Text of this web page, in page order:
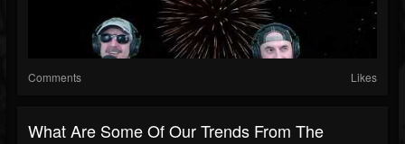
Comments Likes
What Are Some Of Our Trends From The